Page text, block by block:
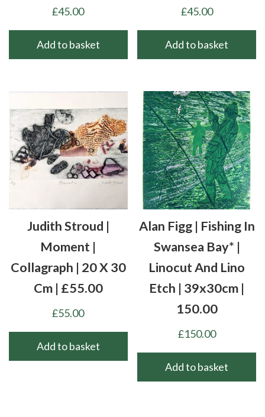
£45.00
Add to basket
£45.00
Add to basket
Judith Stroud |
Moment |
Collagraph | 20 X 30
Cm | £55.00
£55.00
Add to basket
Alan Figg | Fishing In
Swansea Bay* |
Linocut And Lino
Etch | 39x30cm |
150.00
£150.00
Add to basket